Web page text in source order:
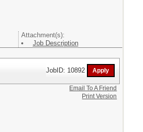
Attachment(s):
Job Description
JobID: 10892
Email To A Friend
Print Version